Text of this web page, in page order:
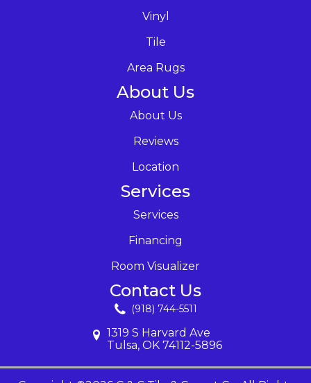
Vinyl
Tile
Area Rugs
About Us
About Us
Reviews
Location
Services
Services
Financing
Room Visualizer
Contact Us
(918) 744-5511
1319 S Harvard Ave
Tulsa, OK 74112-5896